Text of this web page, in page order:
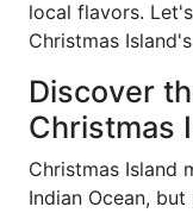
local flavors.
Christmas
Discover
Christmas
Christmas Island
Indian Ocean,